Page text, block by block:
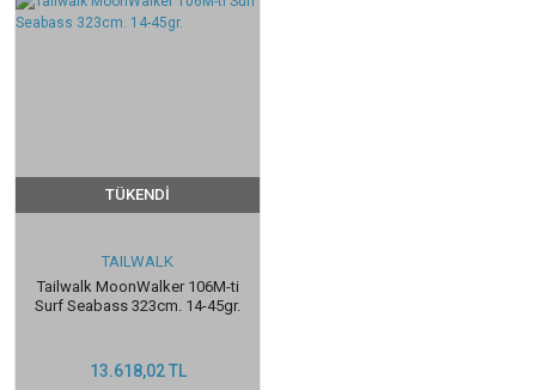
TÜKENDİ
TAILWALK
Tailwalk MoonWalker 106M-ti
Surf Seabass 323cm. 14-45gr.
13.618,02 TL